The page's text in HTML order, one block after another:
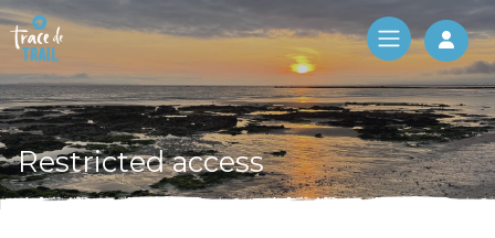
Log
Restricted access